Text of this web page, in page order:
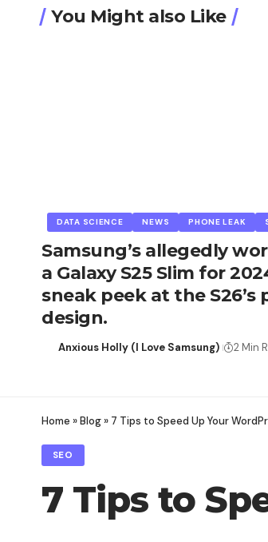
You Might also Like
DATA SCIENCE NEWS PHONE LEAK
Samsung’s allegedly
a Galaxy S25 Slim for
sneak peek at the S26’s
design.
Anxious Holly (I Love Samsung) 2 Min
Home »Blog» 7 Tips to Speed Up Your
SEO
7 Tips to